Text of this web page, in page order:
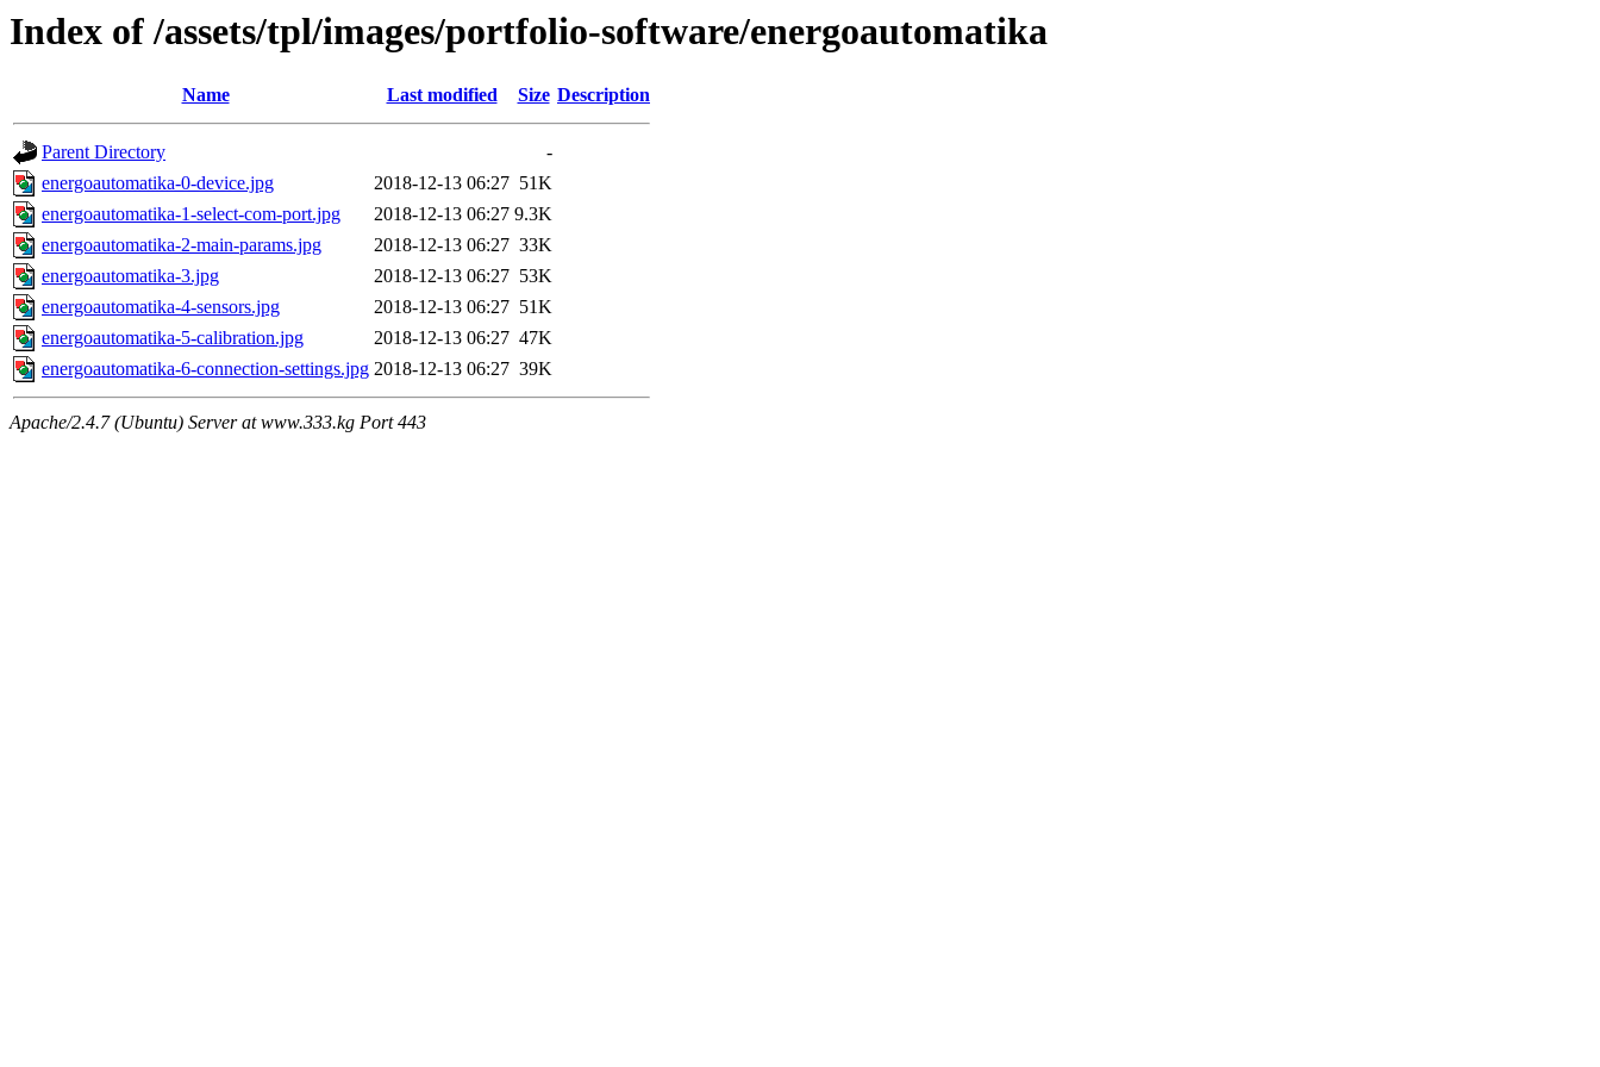
Index of /assets/tpl/images/portfolio-software/energoautomatika
Name Last modified Size Description
Parent Directory
-
energoautomatika-0-device.jpg
2018-12-13 06:27 51K
energoautomatika-1-select-com-port.jpg
2018-12-13 06:27 9.3K
energoautomatika-2-main-params.jpg
2018-12-13 06:27 33K
energoautomatika-3.jpg
2018-12-13 06:27 53K
energoautomatika-4-sensors.jpg
2018-12-13 06:27 51K
energoautomatika-5-calibration.jpg
2018-12-13 06:27 47K
energoautomatika-6-connection-settings.jpg 2018-12-13 06:27 39K
Apache/2.4.7 (Ubuntu) Server at www.333.kg Port 443